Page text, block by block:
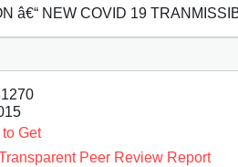
â€“ NEW COVID 19
Get
Peer Review Report